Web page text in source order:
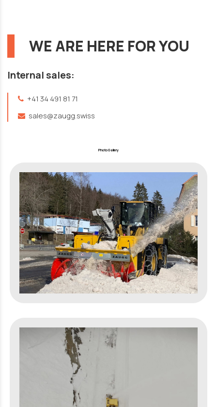
WE ARE HERE FOR YOU
Internal sales:
+41 34 491 81 71
sales@zaugg.swiss
Photo Gallery